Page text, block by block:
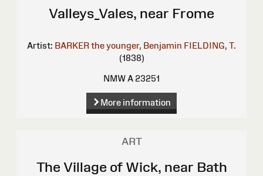
Valleys_Vales, near Frome
Artist: BARKER the younger, Benjamin FIELDING, T.
(1838)
NMW A 23251
More information
ART
The Village of Wick, near Bath